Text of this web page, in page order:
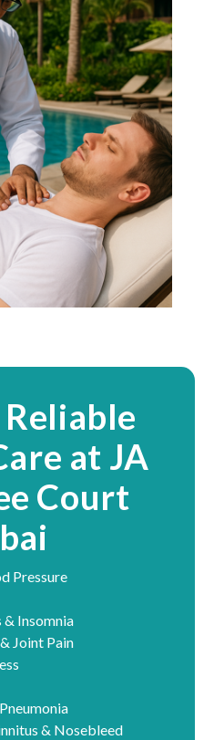
at JA
Court
Pressure
& Insomnia
Joint Pain
& Nosebleed